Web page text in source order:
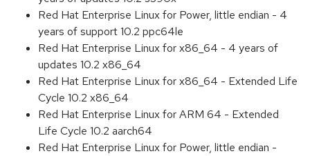
Red Hat Enterprise Linux for Power, little endian - 4
years of support 10.2 ppc64le
Red Hat Enterprise Linux for x86_64 - 4 years of
updates 10.2 x86_64
Red Hat Enterprise Linux for x86_64 - Extended Life
Cycle 10.2 x86_64
Red Hat Enterprise Linux for ARM 64 - Extended
Life Cycle 10.2 aarch64
Red Hat Enterprise Linux for Power, little endian -